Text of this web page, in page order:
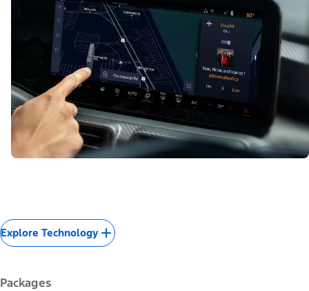
Explore Technology
Packages